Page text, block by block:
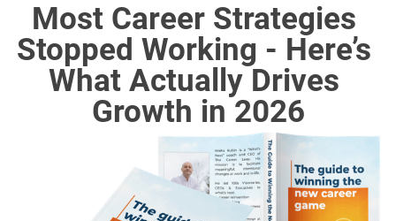
Most Career Strategies
Stopped Working - Here’s
What Actually Drives
Growth in 2026